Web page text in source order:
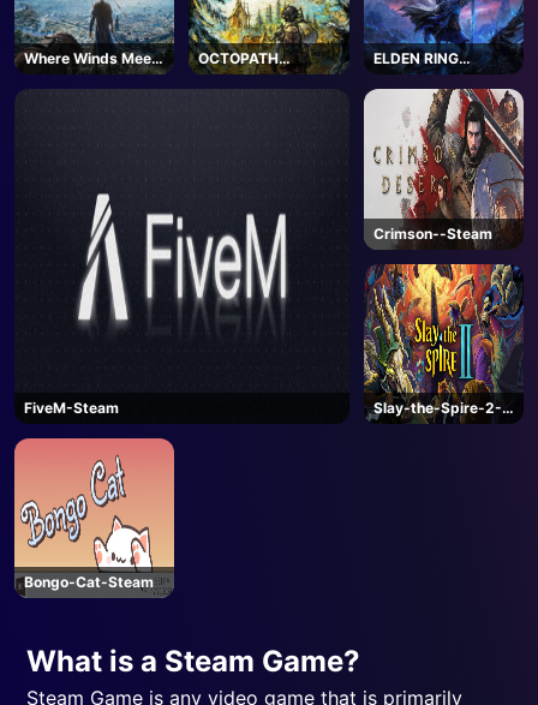
Where Winds Meet
- Steam
OCTOPATH
TRAVELER 0 -
ELDEN RING
NIGHTREIGN -
FiveM-Steam
Crimson--Steam
Slay-the-Spire-2-
Steam
Bongo-Cat-Steam
What is a Steam Game?
Steam Game is any video game that is primarily